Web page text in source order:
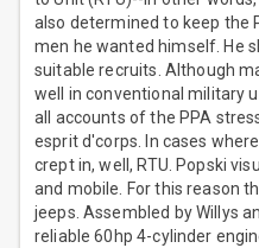
also determined to keep the
men he wanted himself. He
suitable recruits. Although
well in conventional military
all accounts of the PPA
esprit d'corps. In cases
crept in, well, RTU. Popski
and mobile. For this reason
jeeps. Assembled by Willys
reliable 60hp 4-cylinder